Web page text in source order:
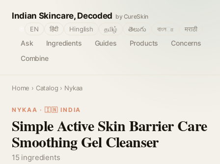
Indian Skincare, Decoded by CureSkin
Ask Ingredients Guides Products
Concerns
Combine
EN हिंदी Hinglish தமிழ் తెలుగు বাংলா मराठी
Home › Catalog › Nykaa
NYKAA · 🇮🇳 INDIA
Simple Active Skin Barrier Care
Smoothing Gel Cleanser
15 ingredients